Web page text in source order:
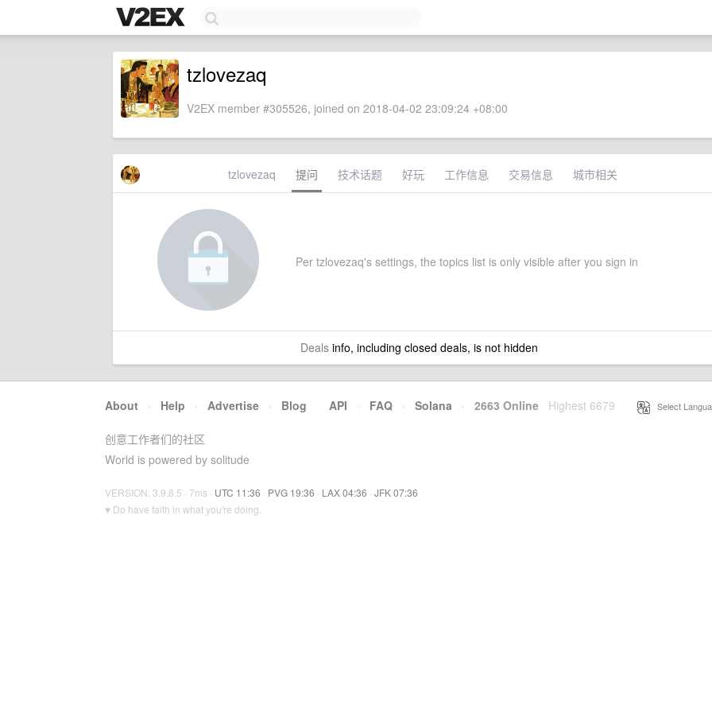
tzlovezaq
V2EX member #305526, joined on 2018-04-02 23:09:24 +08:00
tzlovezaq 提问 技术话题 好玩 工作信息 交易信息 城市相关
Per tzlovezaq's settings, the topics list is only visible after you sign in
Dealsinfo, including closed deals, is not hidden
About · Help · Advertise · Blog · API · FAQ · Solana · 2663 Online Highest 6679 Select
创意工作者们的社区
World is powered by solitude
VERSION: 3.9.8.5 · 7ms · UTC 11:36 · PVG 19:36 · LAX 04:36 · JFK 07:36
♥ Do have faith in what you're doing.